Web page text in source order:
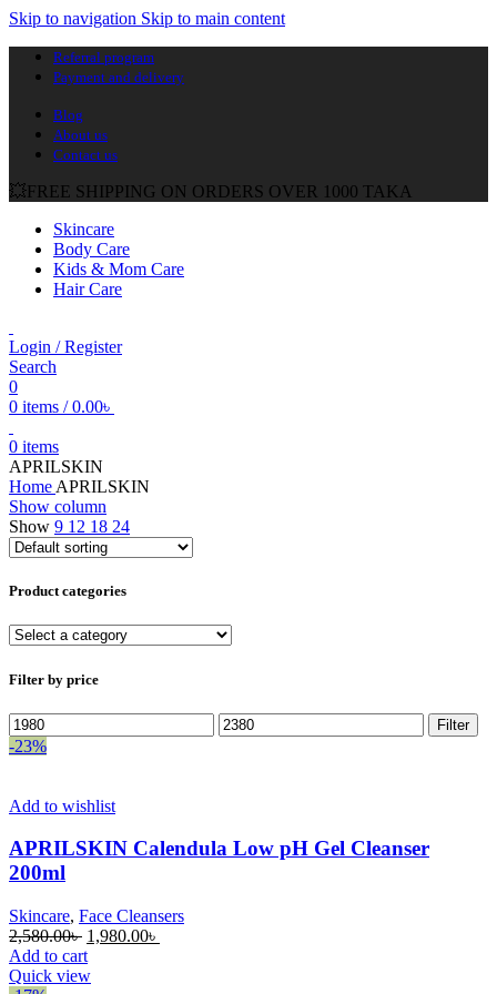
Skip to navigation Skip to main content
Referral program
Payment and delivery
Blog
About us
Contact us
💥FREE SHIPPING ON ORDERS OVER 1000 TAKA
Skincare
Body Care
Kids & Mom Care
Hair Care
Login / Register
Search
0
0 items / 0.00৳
0 items
APRILSKIN
Home APRILSKIN
Show column
Show 9 12 18 24
Product categories
Filter by price
Min
price
Max
price
Filter
-23%
Add to wishlist
APRILSKIN Calendula Low pH Gel Cleanser
200ml
Skincare, Face Cleansers
2,580.00৳ Original
price
was:
1,980.00৳
Add to cart
Quick view